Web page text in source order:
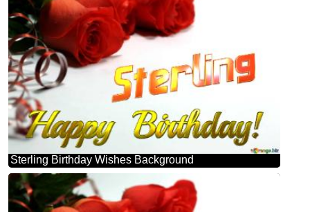
Sterling Birthday Wishes Background